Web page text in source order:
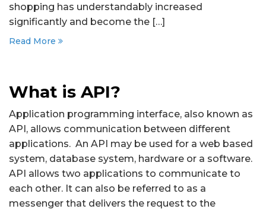
shopping has understandably increased
significantly and become the […]
Read More
What is API?
Application programming interface, also known as
API, allows communication between different
applications. An API may be used for a web based
system, database system, hardware or a software.
API allows two applications to communicate to
each other. It can also be referred to as a
messenger that delivers the request to the